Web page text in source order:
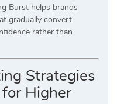
Burst helps brands
gradually convert
rather than
Strategies
Higher